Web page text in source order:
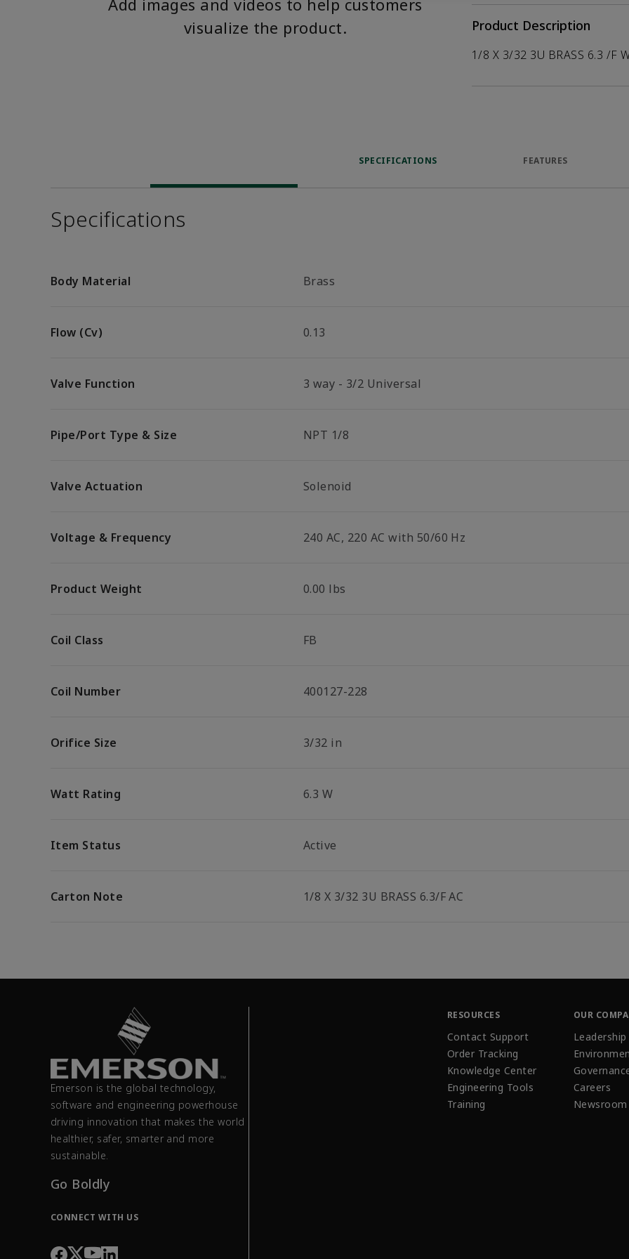
Add images and videos to help customers
visualize the product.
Product Description
1/8 X 3/32 3U BRASS 6.3 /F
SPECIFICATIONS FEATURES
Specifications
Body Material Brass
Flow (Cv) 0.13
Valve Function 3 way - 3/2 Universal
Pipe/Port Type & Size NPT 1/8
Valve Actuation Solenoid
Voltage & Frequency 240 AC, 220 AC with 50/60 Hz
Product Weight 0.00 lbs
Coil Class FB
Coil Number 400127-228
Orifice Size 3/32 in
Watt Rating 6.3 W
Item Status Active
Carton Note 1/8 X 3/32 3U BRASS 6.3/F AC
Emerson is the global technology,
software and engineering powerhouse
driving innovation that makes the world
healthier, safer, smarter and more
sustainable.
Go Boldly
CONNECT WITH US
RESOURCES
Contact Support
Order Tracking
Knowledge Center
Engineering Tools
Training
OUR
Leadership
Careers
Newsroom